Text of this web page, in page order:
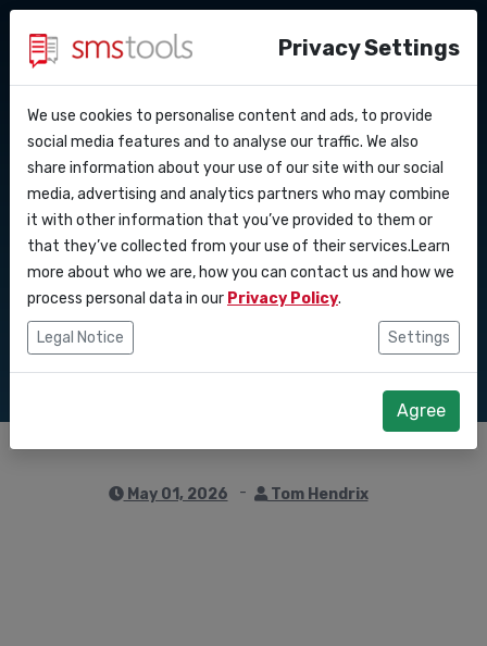
API Docs
Webhooks
Integrations
Zapier
Why smstools?
Blog
Service level agreement
Contact
Request an offer
Comprehensive SMS
gateway for two
way messaging
May 01, 2026 Tom Hendrix
Privacy Settings
We use cookies to personalise content and ads, to provide
social media features and to analyse our traffic. We also
share information about your use of our site with our social
media, advertising and analytics partners who may combine
it with other information that you’ve provided to them or
that they’ve collected from your use of their services.Learn
more about who we are, how you can contact us and how we
process personal data in our Privacy Policy.
Legal Notice Settings
Agree